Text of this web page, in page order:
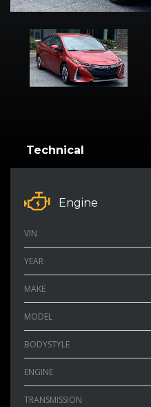
Technical
Engine
VIN
YEAR
MAKE
MODEL
BODYSTYLE
ENGINE
TRANSMISSION